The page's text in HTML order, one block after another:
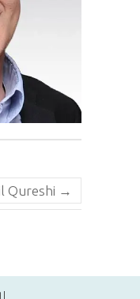
Qureshi →